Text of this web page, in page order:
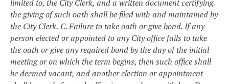
limited to, the City Clerk, and a written document certifying
the giving of such oath shall be filed with and maintained by
the City Clerk. C. Failure to take oath or give bond. If any
person elected or appointed to any City office fails to take
the oath or give any required bond by the day of the initial
meeting or on which the term begins, then such office shall
be deemed vacant, and another election or appointment